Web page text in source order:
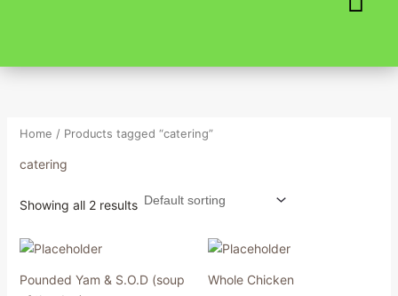
Home / Products tagged “catering”
catering
Showing all 2 results
Pounded Yam & S.O.D (soup
Whole Chicken